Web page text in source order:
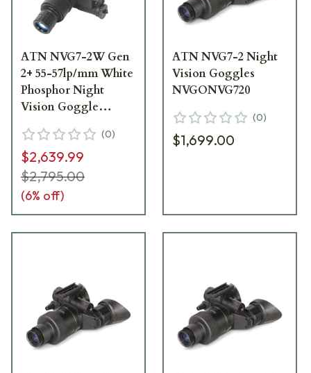
ATN NVG7-2W Gen
2+ 55-57lp/mm White
Phosphor Night
Vision Goggle
(0)
$2,639.99
$2,795.00
(6% off)
ATN NVG7-2 Night
Vision Goggles
NVGONVG720
(0)
$1,699.00